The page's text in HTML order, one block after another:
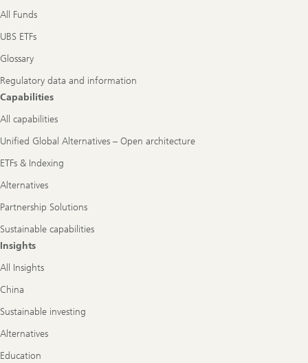
All Funds
UBS ETFs
Glossary
Regulatory data and information
Capabilities
All capabilities
Unified Global Alternatives – Open architecture
ETFs & Indexing
Alternatives
Partnership Solutions
Sustainable capabilities
Insights
All Insights
China
Sustainable investing
Alternatives
Education